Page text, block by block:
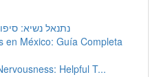
נתנאל נשיא:
en México: Guía Completa
Helpful T...